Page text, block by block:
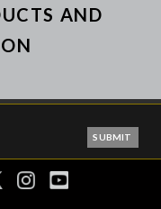
AND